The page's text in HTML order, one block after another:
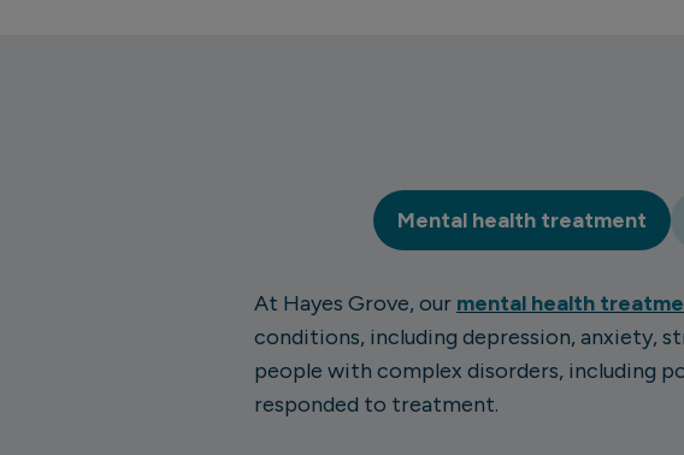
Mental health treatment
At Hayes Grove, our mental health
conditions, including depression, anxiety,
people with complex disorders, including
responded to treatment.